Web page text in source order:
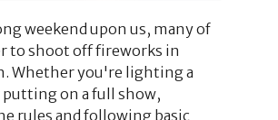
weekend upon us, many of
to shoot off fireworks in
Whether you're lighting a
putting on a full show,
rules and following basic